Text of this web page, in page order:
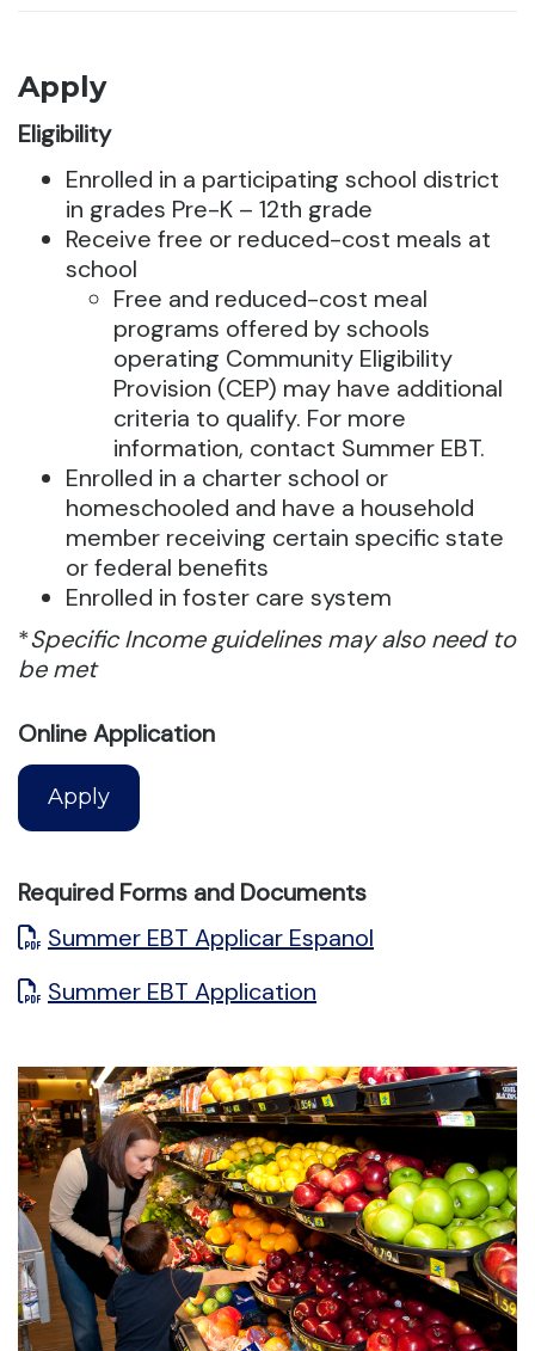
Apply
Eligibility
Enrolled in a participating school district
in grades Pre-K – 12th grade
Receive free or reduced-cost meals at
school
Free and reduced-cost meal
programs offered by schools
operating Community Eligibility
Provision (CEP) may have additional
criteria to qualify. For more
information, contact Summer EBT.
Enrolled in a charter school or
homeschooled and have a household
member receiving certain specific state
or federal benefits
Enrolled in foster care system
*Specific Income guidelines may also need to
be met
Online Application
Apply
Required Forms and Documents
Summer EBT Applicar Espanol
Summer EBT Application